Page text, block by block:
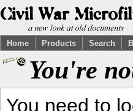
Home Products Search
You're
You need to